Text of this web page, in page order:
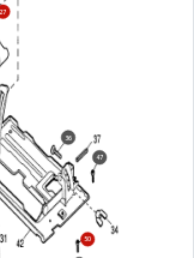
27
36
47
50